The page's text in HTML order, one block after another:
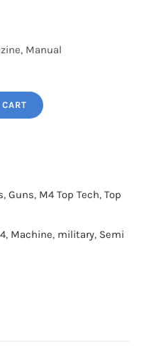
Manual
, Guns, M4 Top Tech, Top
, Machine, military, Semi